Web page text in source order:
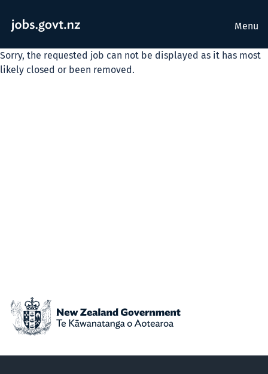
Menu
Sorry, the requested job can not be displayed as it has most
likely closed or been removed.